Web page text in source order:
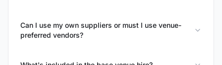
Can I use my own suppliers or must I use venue-
preferred vendors?